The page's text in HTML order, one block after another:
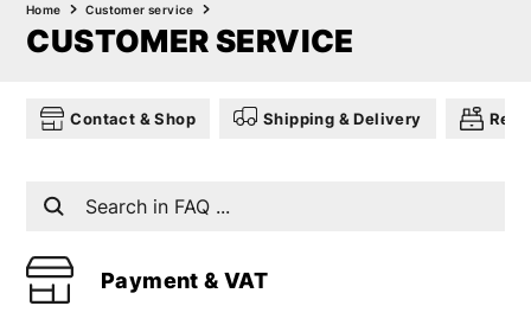
Home Customer service
CUSTOMER SERVICE
Contact & Shop Shipping & Delivery
Payment & VAT